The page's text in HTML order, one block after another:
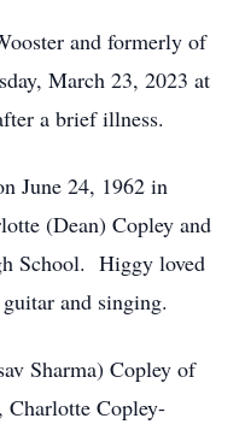
and formerly of
March 23, 2023 at
a brief illness.
June 24, 1962 in
(Dean) Copley and
School. Higgy loved
and singing.
Sharma) Copley of
Charlotte Copley-